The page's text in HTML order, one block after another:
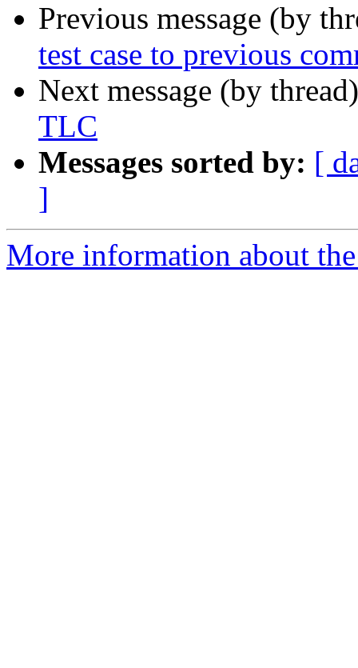
Previous message (by
test case to previous
Next message (by
TLC
Messages sorted by: [
]
More information about